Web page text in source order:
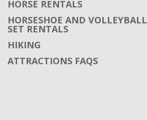
HORSE RENTALS
HORSESHOE AND VOLLEYBALL
SET RENTALS
HIKING
ATTRACTIONS FAQS